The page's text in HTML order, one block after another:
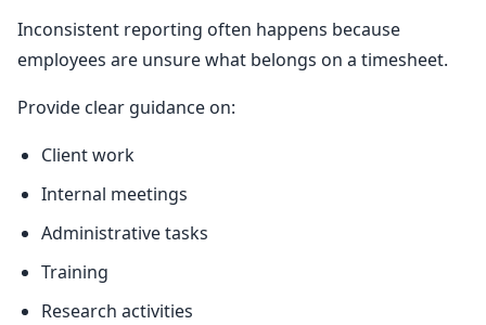
Inconsistent reporting often happens because
employees are unsure what belongs on a timesheet.
Provide clear guidance on:
Client work
Internal meetings
Administrative tasks
Training
Research activities